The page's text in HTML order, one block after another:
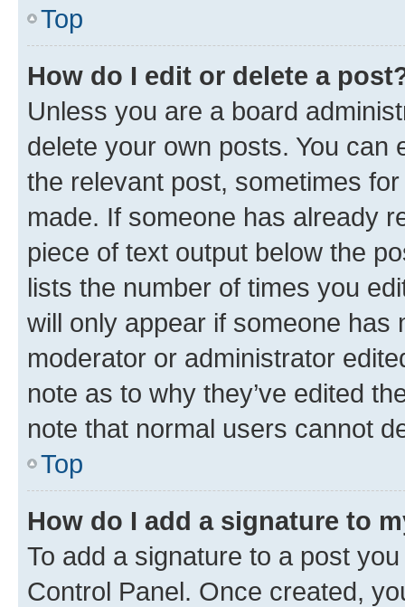
Top
How do I edit or delete a
Unless you are a board
delete your own posts. You can
the relevant post, sometimes
made. If someone has already
piece of text output below the
lists the number of times you
will only appear if someone has
moderator or administrator
note as to why they’ve edited
note that normal users cannot
Top
How do I add a signature to
To add a signature to a post
Control Panel. Once created,